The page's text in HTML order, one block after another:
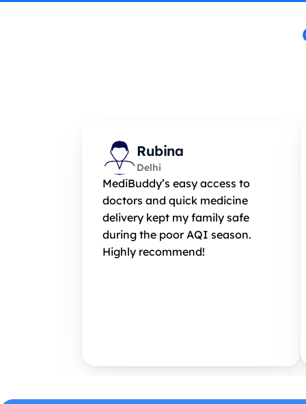
Rubina
Delhi
MediBuddy’s easy access to
doctors and quick medicine
delivery kept my family safe
during the poor AQI season.
Highly recommend!